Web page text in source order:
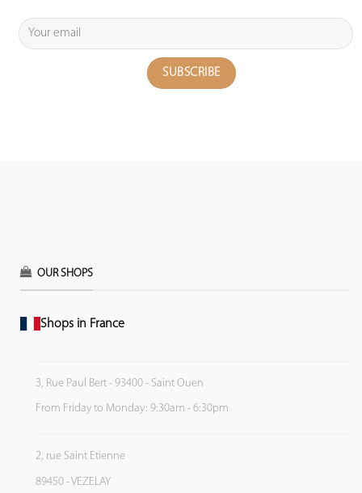
OUR SHOPS
Shops in France
3, Rue Paul Bert - 93400 - Saint Ouen
From Friday to Monday: 9:30am - 6:30pm
2, rue Saint Etienne
89450 - VEZELAY